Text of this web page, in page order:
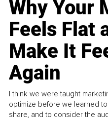
Why Your
Feels Flat
Make It
Again
I think we were taught
optimize before we learned
share, and to consider the